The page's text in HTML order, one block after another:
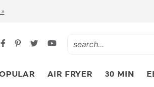
AIR FRYER 30 MIN